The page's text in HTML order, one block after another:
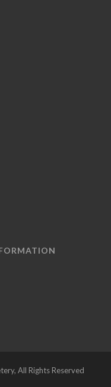
All Rights Reserved